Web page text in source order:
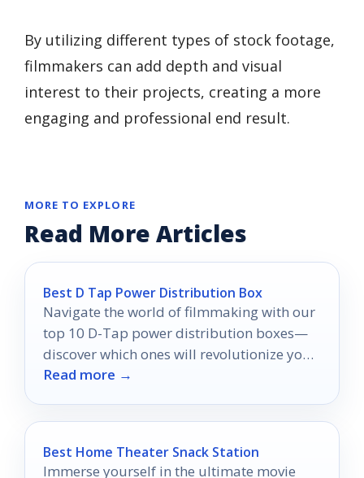
By utilizing different types of stock footage,
filmmakers can add depth and visual
interest to their projects, creating a more
engaging and professional end result.
MORE TO EXPLORE
Read More Articles
Best D Tap Power Distribution Box
Navigate the world of filmmaking with our
top 10 D-Tap power distribution boxes—
discover which ones will revolutionize your
shoot and why they matter.
Read more →
Best Home Theater Snack Station
Immerse yourself in the ultimate movie